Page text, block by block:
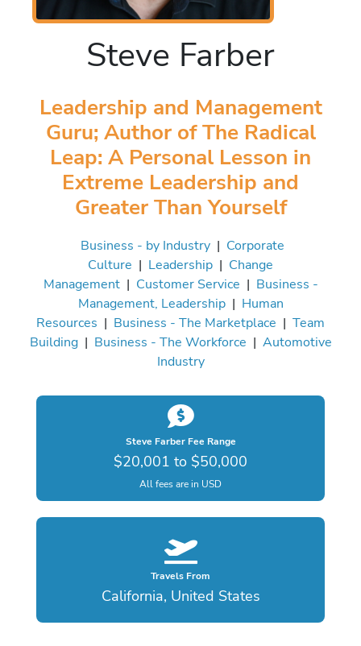
Steve Farber
Leadership and Management
Guru; Author of The Radical
Leap: A Personal Lesson in
Extreme Leadership and
Greater Than Yourself
Business - by Industry| Corporate
Culture | Leadership | Change
Management| Customer Service | Business -
Management, Leadership| Human
Resources | Business - The Marketplace | Team
Building| Business - The Workforce | Automotive
Industry
Steve Farber Fee Range
$20,001 to $50,000
All fees are in USD
Travels From
California, United States